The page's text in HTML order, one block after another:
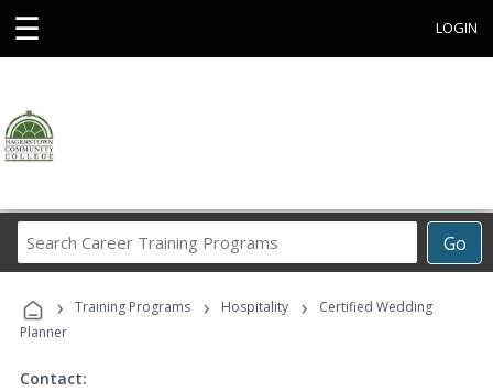
☰ LOGIN
Go
Career
Programs
› Training Programs › Hospitality ›
Certified Wedding
Planner
Contact: